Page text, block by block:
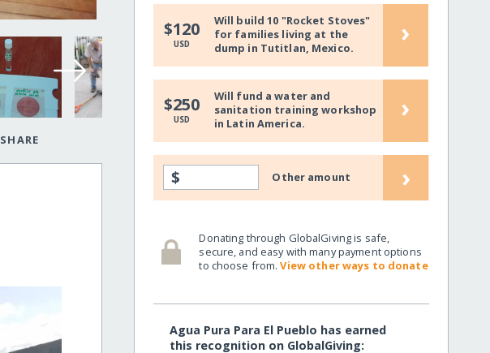
SHARE
$120
USD
Will build 10 "Rocket Stoves"
for families living at the
dump in Tutitlan, Mexico.
›
$250
USD
Will fund a water and
sanitation training workshop
in Latin America.
›
$ Other amount ›
Donating through GlobalGiving is safe,
secure, and easy with many payment options
to choose from.View other ways to donate
Agua Pura Para El Pueblo has earned
this recognition on GlobalGiving: